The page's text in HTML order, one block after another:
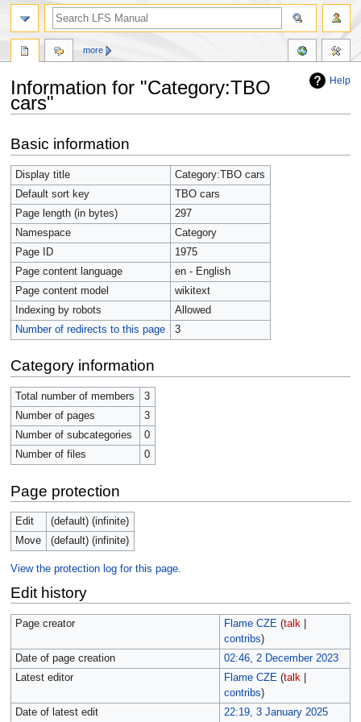
Help
Information for "Category:TBO
cars"
to
navigation
to
search
Basic information
Display title
Category:TBO cars
Default sort key
TBO cars
Page length (in bytes)
297
Namespace
Category
Page ID
1975
Page content language
en - English
Page content model
wikitext
Indexing by robots
Allowed
Number of redirects to this page
3
Category information
Total number of members
3
Number of pages
3
Number of subcategories
0
Number of files
0
Page protection
Edit
(default) (infinite)
Move
(default) (infinite)
View the protection log for this page.
Edit history
Page creator Flame CZE (talk
contribs)
Date of page creation
02:46, 2 December 2023
Latest editor
Flame CZE (talk
contribs)
Date of latest edit
22:19, 3 January 2025
more